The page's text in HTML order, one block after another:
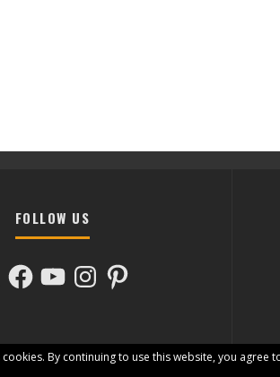
FOLLOW US
FacebookYouTubeInstagramPinterest
By continuing to use this website, you agree